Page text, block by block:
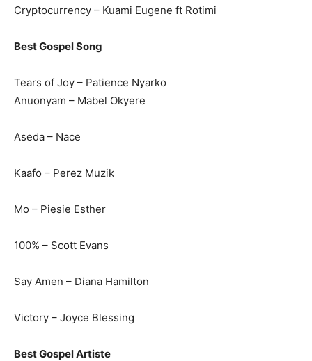
Cryptocurrency – Kuami Eugene ft Rotimi
Best Gospel Song
Tears of Joy – Patience Nyarko
Anuonyam – Mabel Okyere
Aseda – Nace
Kaafo – Perez Muzik
Mo – Piesie Esther
100% – Scott Evans
Say Amen – Diana Hamilton
Victory – Joyce Blessing
Best Gospel Artiste